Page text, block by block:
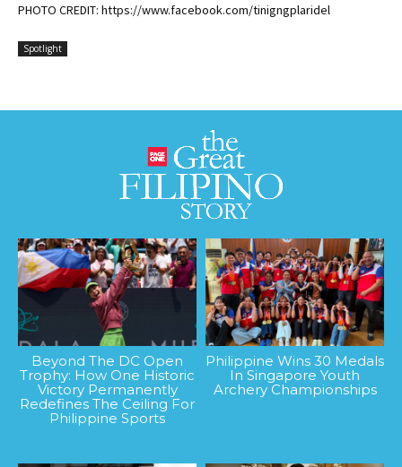
PHOTO CREDIT: https://www.facebook.com/tinigngplaridel
Spotlight
Beyond The DC Open
Trophy: How One Historic
Victory Permanently
Redefines The Ceiling For
Philippine Sports
Philippine Wins 30 Medals
In Singapore Youth
Archery Championships